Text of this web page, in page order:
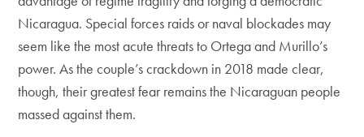
Nicaragua. Special forces raids or naval blockades may
seem like the most acute threats to Ortega and Murillo’s
power. As the couple’s crackdown in 2018 made clear,
though, their greatest fear remains the Nicaraguan people
massed against them.